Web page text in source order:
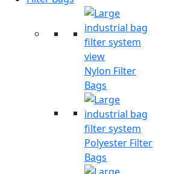
Nylon Filter
Bags
Polyester Filter
Bags